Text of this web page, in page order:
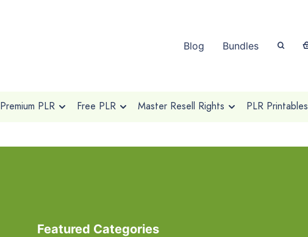
Blog Bundles
Premium PLR Free PLR Master Resell Rights PLR Printables
Featured Categories